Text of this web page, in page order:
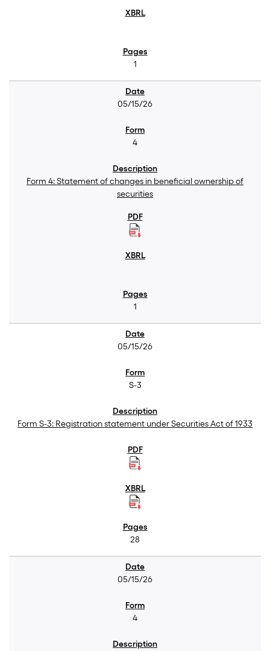
1
05/15/26
4
Form 4: Statement of changes in beneficial ownership of
securities
1
05/15/26
S-3
Form S-3: Registration statement under Securities Act of 1933
28
05/15/26
4